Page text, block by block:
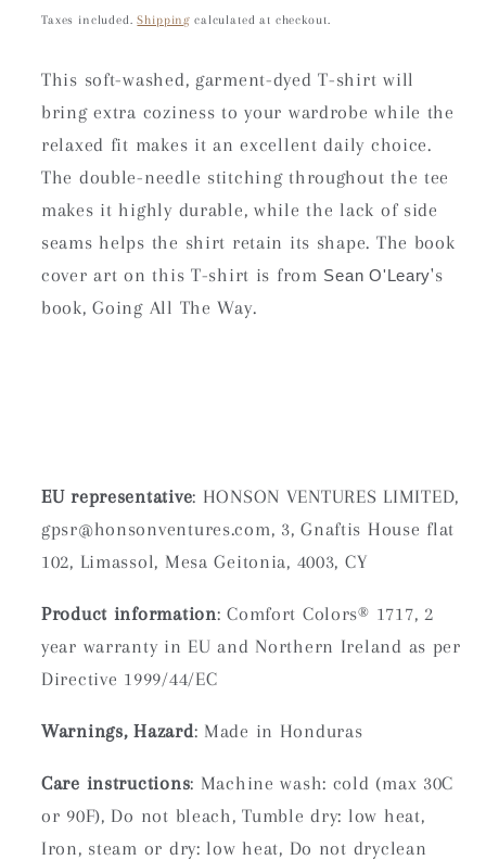
price
Taxes included.Shipping calculated at checkout.
This soft-washed, garment-dyed T-shirt will
bring extra coziness to your wardrobe while the
relaxed fit makes it an excellent daily choice.
The double-needle stitching throughout the tee
makes it highly durable, while the lack of side
seams helps the shirt retain its shape. The book
cover art on this T-shirt is from Sean O'Leary's
book, Going All The Way.
EU representative: HONSON VENTURES LIMITED,
gpsr@honsonventures.com, 3, Gnaftis House flat
102, Limassol, Mesa Geitonia, 4003, CY
Product information: Comfort Colors® 1717, 2
year warranty in EU and Northern Ireland as per
Directive 1999/44/EC
Warnings, Hazard: Made in Honduras
Care instructions: Machine wash: cold (max 30C
or 90F), Do not bleach, Tumble dry: low heat,
Iron, steam or dry: low heat, Do not dryclean